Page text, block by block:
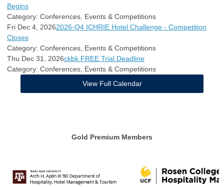
Begins
Category: Conferences, Events & Competitions
Fri Dec 4, 20262026-Q4 ICHRIE Hotel Challenge - Competition
Closes
Category: Conferences, Events & Competitions
Thu Dec 31, 2026ckbk FREE Trial Deadline
Category: Conferences, Events & Competitions
View Full Calendar
Gold Premium Members